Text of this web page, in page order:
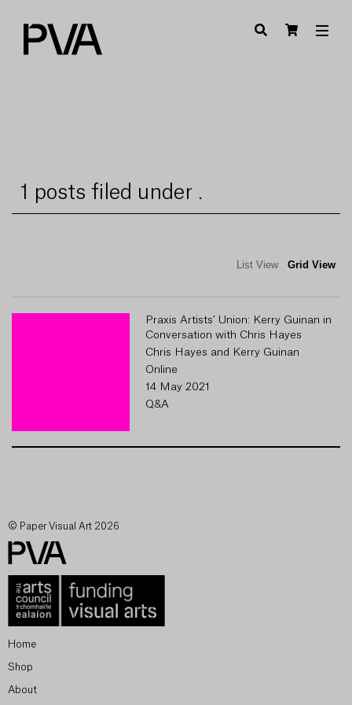
1 posts filed under .
List View Grid View
Praxis Artists’ Union: Kerry Guinan in
Conversation with Chris Hayes
Chris Hayes and Kerry Guinan
Online
14 May 2021
Q&A
© Paper Visual Art 2026
Home
Shop
About